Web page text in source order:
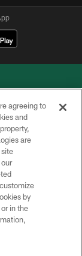
agreeing to
and
are
by
in the